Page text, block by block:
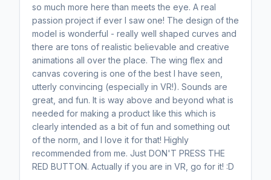
so much more here than meets the eye. A real
passion project if ever I saw one! The design of the
model is wonderful - really well shaped curves and
there are tons of realistic believable and creative
animations all over the place. The wing flex and
canvas covering is one of the best I have seen,
utterly convincing (especially in VR!). Sounds are
great, and fun. It is way above and beyond what is
needed for making a product like this which is
clearly intended as a bit of fun and something out
of the norm, and I love it for that! Highly
recommended from me. Just DON'T PRESS THE
RED BUTTON. Actually if you are in VR, go for it! :D